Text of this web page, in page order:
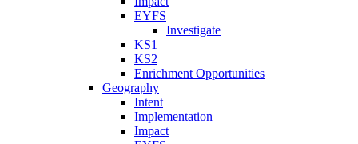
EYFS
Investigate
KS1
KS2
Enrichment Opportunities
Geography
Intent
Implementation
Impact